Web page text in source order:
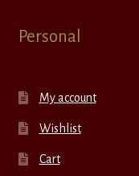
Personal
My account
Wishlist
Cart